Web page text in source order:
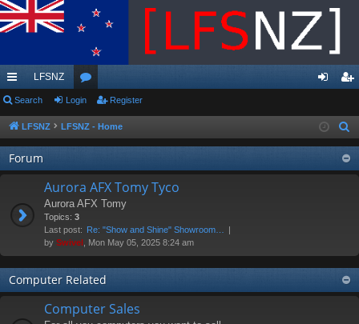
ui
ck
lin
ks
LFSNZ
or
u
m
s
in ist
er
Search Login Register
LFSNZ LFSNZ - Home
Forum
Aurora AFX Tomy Tyco
Aurora AFX Tomy
Topics: 3
Last post: Re: "Show and Shine" Showroom…
by Swivel , Mon May 05, 2025 8:24 am
Computer Related
Computer Sales